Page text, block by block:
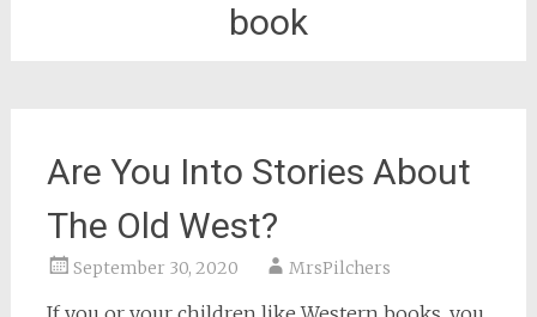
book
Are You Into Stories About
The Old West?
September 30, 2020 MrsPilchers